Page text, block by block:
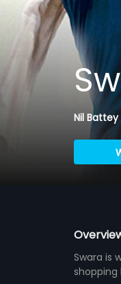
Nil
Swara is
shopping